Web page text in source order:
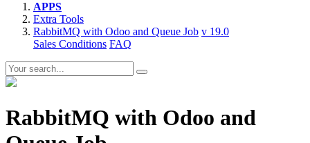
APPS
Extra Tools
RabbitMQ with Odoo and Queue Job v 19.0
Sales Conditions FAQ
RabbitMQ with Odoo and